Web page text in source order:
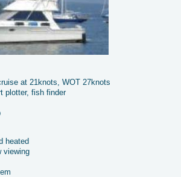
at 21knots, WOT 27knots
plotter, fish finder
heated
viewing